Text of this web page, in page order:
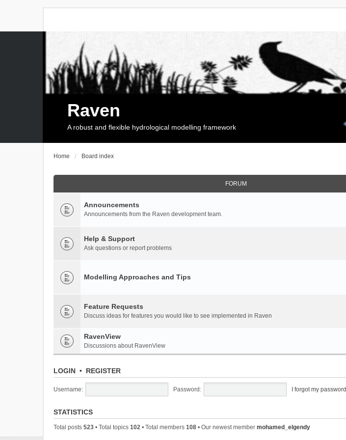
Raven
A robust and flexible hydrological modelling framework
Home Board index
FORUM
Announcements
Announcements from the Raven development team.
Help & Support
Ask questions or report problems
Modelling Approaches and Tips
Feature Requests
Discuss ideas for features you would like to see implemented in Raven
RavenView
Discussions about RavenView
LOGIN • REGISTER
Username: Password: I forgot my password
STATISTICS
Total posts 523 • Total topics 102 • Total members 108 • Our newest member mohamed_elgendy